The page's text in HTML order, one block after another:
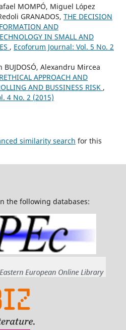
MOMPÓ, Miguel López
GRANADOS, THE DECISION
AND
IN SMALL AND
, Ecoforum Journal: Vol. 5 No. 2
BUJDOSÓ, Alexandru Mircea
APPROACH AND
AND BUSSINESS RISK ,
4 No. 2 (2015)
similarity search for this
the following databases: